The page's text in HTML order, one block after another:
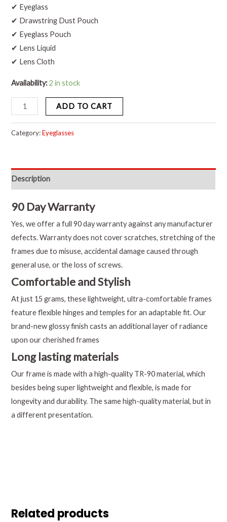
✔ Eyeglass
✔ Drawstring Dust Pouch
✔ Eyeglass Pouch
✔ Lens Liquid
✔ Lens Cloth
Availability: 2 in stock
ADD TO CART
Category:Eyeglasses
Description
90 Day Warranty
Yes, we offer a full 90 day warranty against any manufacturer
defects. Warranty does not cover scratches, stretching of the
frames due to misuse, accidental damage caused through
general use, or the loss of screws.
Comfortable and Stylish
At just 15 grams, these lightweight, ultra-comfortable frames
feature flexible hinges and temples for an adaptable fit. Our
brand-new glossy finish casts an additional layer of radiance
upon our cherished frames
Long lasting materials
Our frame is made with a high-quality TR-90 material, which
besides being super lightweight and flexible, is made for
longevity and durability. The same high-quality material, but in
a different presentation.
Related products